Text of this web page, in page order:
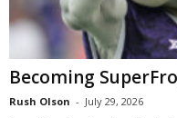
Becoming
Rush Olson - July 29, 2026